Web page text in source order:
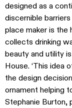
designed as a
discernible
place maker is the
collects drinking
beauty and utility
House. ‘This idea
the design
ornament helping
Stephanie Burton,